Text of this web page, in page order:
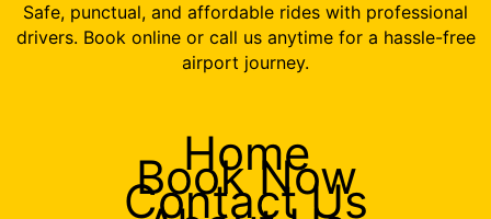
Safe, punctual, and affordable rides with professional
drivers. Book online or call us anytime for a hassle-free
airport journey.
Home
Book Now
Contact Us